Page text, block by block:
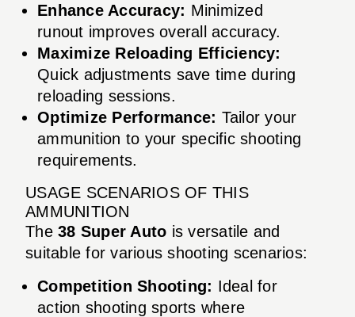
Enhance Accuracy: Minimized
runout improves overall accuracy.
Maximize Reloading Efficiency:
Quick adjustments save time during
reloading sessions.
Optimize Performance: Tailor your
ammunition to your specific shooting
requirements.
USAGE SCENARIOS OF THIS
AMMUNITION
The 38 Super Auto is versatile and
suitable for various shooting scenarios:
Competition Shooting: Ideal for
action shooting sports where